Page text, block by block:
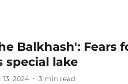
Balkhash': Fears
special lake
2024 3 min read